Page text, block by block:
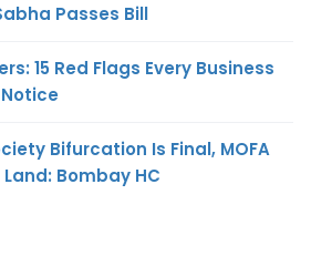
Passes Bill
15 Red Flags Every Business
Bifurcation Is Final, MOFA
Bombay HC